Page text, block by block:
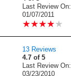
Last Review On:
01/07/2011
★★★★★
★★★★★
13 Reviews
4.7 of 5
Last Review On:
03/23/2010